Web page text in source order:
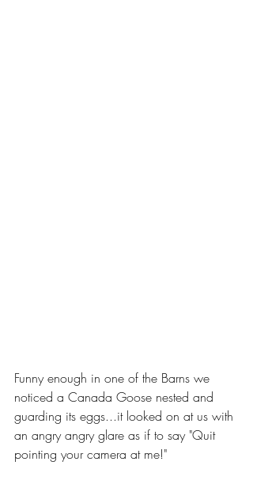
Funny enough in one of the Barns we
noticed a Canada Goose nested and
guarding its eggs...it looked on at us with
an angry angry glare as if to say "Quit
pointing your camera at me!"